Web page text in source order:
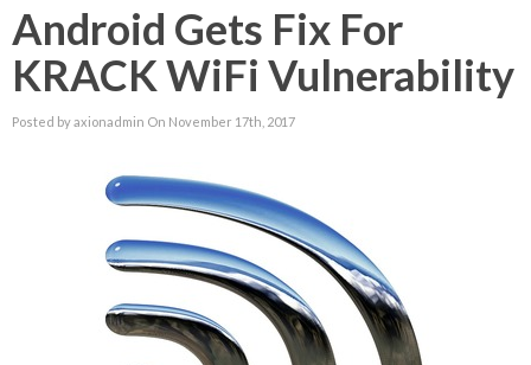
Android Gets Fix For
KRACK WiFi Vulnerability
Posted by axionadmin On November 17th, 2017